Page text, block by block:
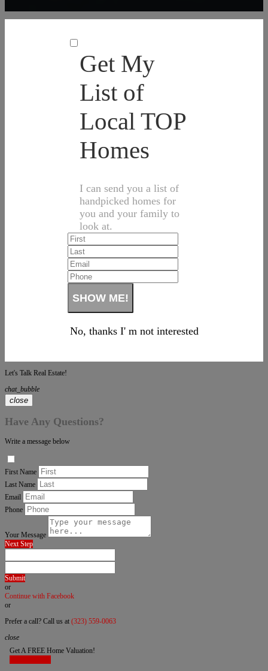
Get My
List of
Local TOP
Homes
I can send you a list of
handpicked homes for
you and your family to
look at.
No, thanks I' m not interested
Let's Talk Real Estate!
chat_bubble
close
Have Any Questions?
Write a message below
First Name
Last Name
Email
Phone
Your Message
Next Step
Submit
or
Continue with Facebook
or
Prefer a call? Call us at (323) 559-0063
close
Get A FREE Home Valuation!